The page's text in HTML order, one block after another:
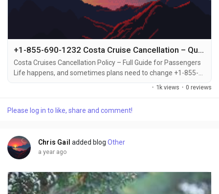
+1-855-690-1232 Costa Cruise Cancellation – Quick Ways to Call, Email, or Chat for Assistance
Costa Cruises Cancellation Policy – Full Guide for Passengers
Life happens, and sometimes plans need to change +1-855-
690-1232. Whether it's an emergency, scheduling conflict, or
Knowing the rules, deadlines, and fees involved in canceling
· 1k views · 0 reviews
Please log in to like, share and comment!
Chris Gail added blog Other
a year ago